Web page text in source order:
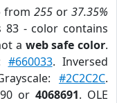
from255 or37.35%
83 - color contains
a web safe color.
#660033. Inversed
#2C2C2C.
or 4068691. OLE